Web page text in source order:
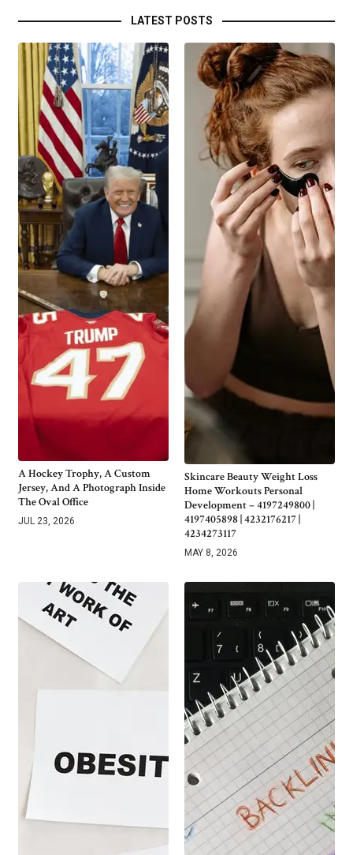
LATEST POSTS
A Hockey Trophy, A Custom
Jersey, And A Photograph Inside
The Oval Office
JUL 23, 2026
Skincare Beauty Weight Loss
Home Workouts Personal
Development – 4197249800 |
4197405898 | 4232176217 |
4234273117
MAY 8, 2026